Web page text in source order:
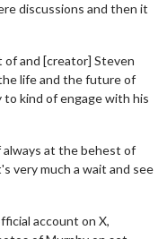
discussions and then it
of and [creator] Steven
life and the future of
to kind of engage with his
always at the behest of
very much a wait and see
account on X,